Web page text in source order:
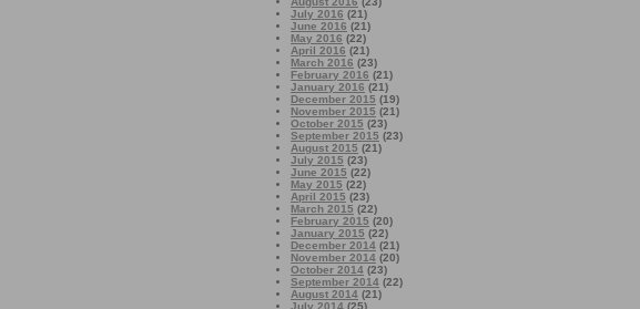
July 2016 (21)
June 2016 (21)
May 2016 (22)
April 2016 (21)
March 2016 (23)
February 2016 (21)
January 2016 (21)
December 2015 (19)
November 2015 (21)
October 2015 (23)
September 2015 (23)
August 2015 (21)
July 2015 (23)
June 2015 (22)
May 2015 (22)
April 2015 (23)
March 2015 (22)
February 2015 (20)
January 2015 (22)
December 2014 (21)
November 2014 (20)
October 2014 (23)
September 2014 (22)
August 2014 (21)
July 2014 (25)